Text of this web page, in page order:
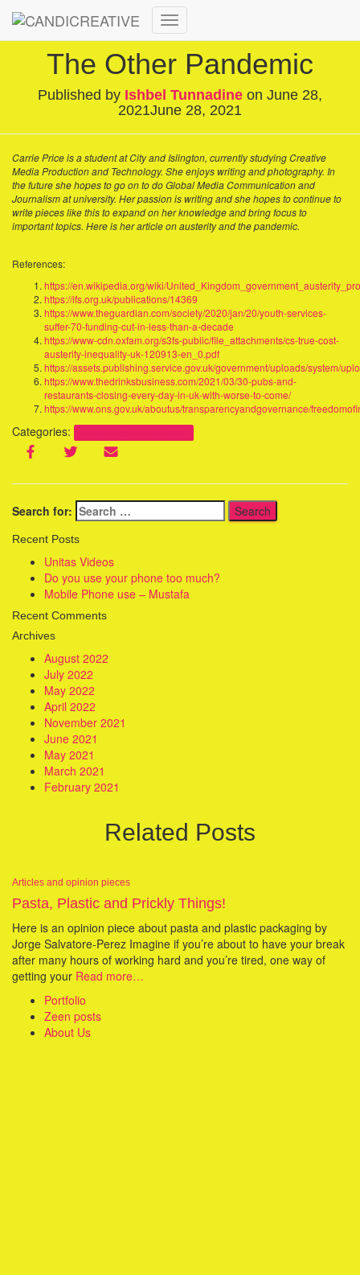
Toggle
The Other Pandemic
Published by Ishbel Tunnadine on June 28,
2021June 28, 2021
Carrie Price is a student at City and Islington, currently studying Creative
Media Production and Technology. She enjoys writing and photography. In
the future she hopes to go on to do Global Media Communication and
Journalism at university. Her passion is writing and she hopes to continue to
write pieces like this to expand on her knowledge and bring focus to
important topics. Here is her article on austerity and the pandemic.
References:
https://en.wikipedia.org/wiki/
https://ifs.org.uk/publications/14369
https://www.theguardian.com/society/2020/jan/20/youth-services-
suffer-70-funding-cut-in-less-than-a-decade
https://www-cdn.oxfam.org/s3fs-public/file_attachments/cs-true-cost-
austerity-inequality-uk-120913-en_0.pdf
https://assets.publishing.service.gov.uk/government/uploads/system/
https://www.thedrinksbusiness.com/2021/03/30-pubs-and-
restaurants-closing-every-day-in-uk-with-worse-to-come/
https://www.ons.gov.uk/aboutus/transparencyandgovernance/
Categories:
Search for:
Recent Posts
Unitas Videos
Do you use your phone too much?
Mobile Phone use – Mustafa
Recent Comments
Archives
August 2022
July 2022
May 2022
April 2022
November 2021
June 2021
May 2021
March 2021
February 2021
Related Posts
Articles and opinion pieces
Pasta, Plastic and Prickly Things!
Here is an opinion piece about pasta and plastic packaging by
Jorge Salvatore-Perez Imagine if you’re about to have your break
after many hours of working hard and you’re tired, one way of
getting your Read more…
Portfolio
Zeen posts
About Us